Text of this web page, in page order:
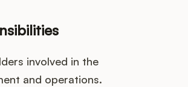
involved in the
and operations.